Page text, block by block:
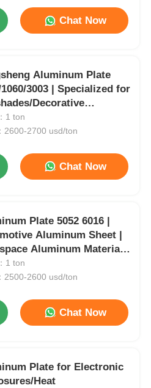
Chat Now
Aluminum Plate
1060/3003 | Specialized for
Decorative
Ceiling Systems |
Colors
1 ton
2600-2700 usd/ton
Chat Now
Plate 5052 6016 |
Aluminum Sheet |
Aluminum Material |
Plate | Customizable
1 ton
2500-2600 usd/ton
Chat Now
Plate for Electronic
Heat